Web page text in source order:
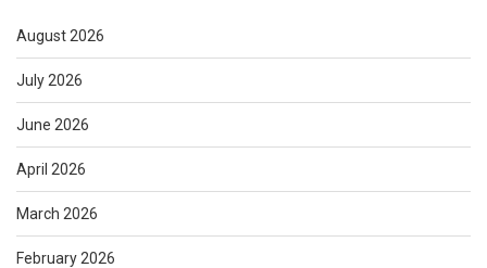
August 2026
July 2026
June 2026
April 2026
March 2026
February 2026